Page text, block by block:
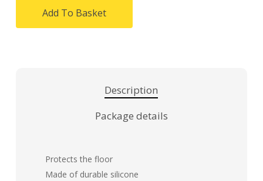
Add To Basket
Description
Package details
Protects the floor
Made of durable silicone